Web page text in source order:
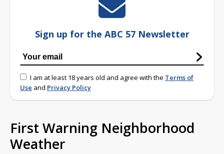
Sign up for the ABC 57 Newsletter
I am at least 18 years old and agree with the Terms of
Use and Privacy Policy
First Warning Neighborhood
Weather